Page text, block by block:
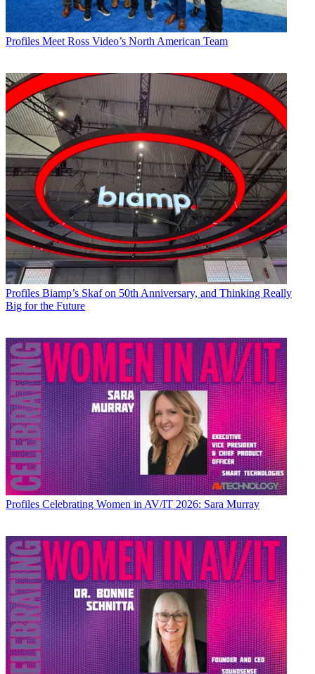
Profiles Meet Ross Video’s North American Team
Profiles Biamp’s Skaf on 50th Anniversary, and Thinking Really
Big for the Future
Profiles Celebrating Women in AV/IT 2026: Sara Murray